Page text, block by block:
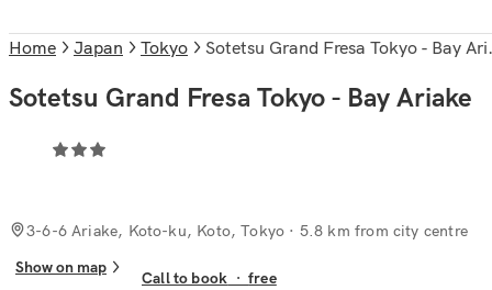
Home Japan Tokyo Sotetsu Grand Fresa Tokyo - Bay Ariake
Sotetsu Grand Fresa Tokyo - Bay Ariake
3-6-6 Ariake, Koto-ku, Koto, Tokyo · 5.8 km from city centre
Show on map
Call to book ·free